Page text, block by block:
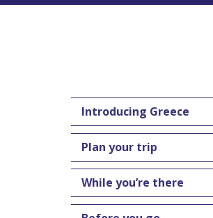
Introducing Greece
Plan your trip
While you’re there